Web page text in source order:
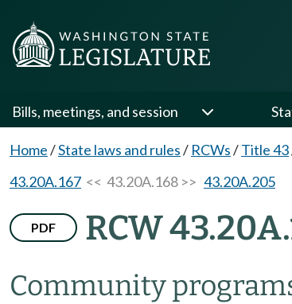
Bills, meetings, and session
Home/State laws and rules/ RCWs/Title 43
43.20A.167 << 43.20A.168 >> 43.20A.205
PDF RCW
Community